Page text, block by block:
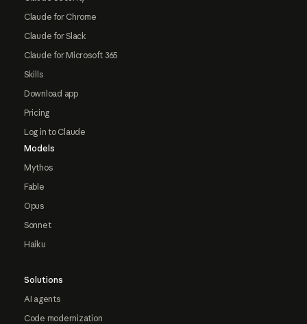
Claude for Chrome
Claude for Slack
Claude for Microsoft 365
Skills
Download app
Pricing
Log in to Claude
Models
Mythos
Fable
Opus
Sonnet
Haiku
Solutions
AI agents
Code modernization